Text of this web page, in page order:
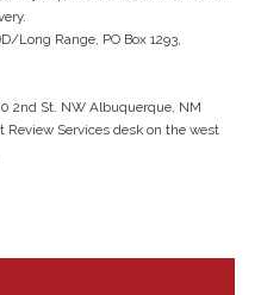
Long Range, PO Box 1293,
2nd St. NW Albuquerque, NM
Review Services desk on the west